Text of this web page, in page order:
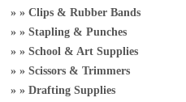
Clips & Rubber Bands
Stapling & Punches
School & Art Supplies
Scissors & Trimmers
Drafting Supplies